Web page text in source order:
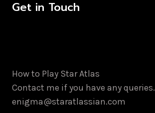
Get in Touch
How to Play Star Atlas
Contact me if you have any queries.
enigma@staratlassian.com